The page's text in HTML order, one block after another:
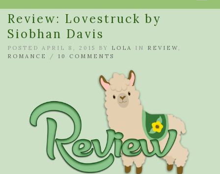
Review: Lovestruck by
Siobhan Davis
POSTED APRIL 8, 2015 BY LOLA IN REVIEW ,
ROMANCE
/ 10 COMMENTS